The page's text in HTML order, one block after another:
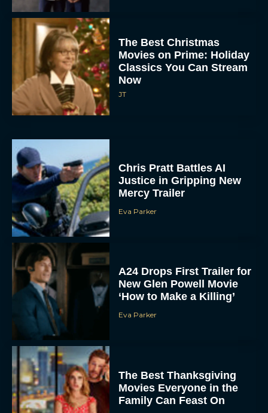
The Best Christmas
Movies on Prime: Holiday
Classics You Can Stream
Now
JT
Chris Pratt Battles AI
Justice in Gripping New
Mercy Trailer
Eva Parker
A24 Drops First Trailer for
New Glen Powell Movie
‘How to Make a Killing’
Eva Parker
The Best Thanksgiving
Movies Everyone in the
Family Can Feast On